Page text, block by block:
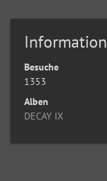
Information
Besuche
1353
Alben
DECAY IX